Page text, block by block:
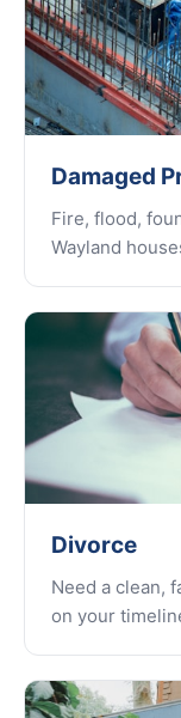
Damaged
Fire, flood,
Wayland
Divorce
Need a clean,
on your